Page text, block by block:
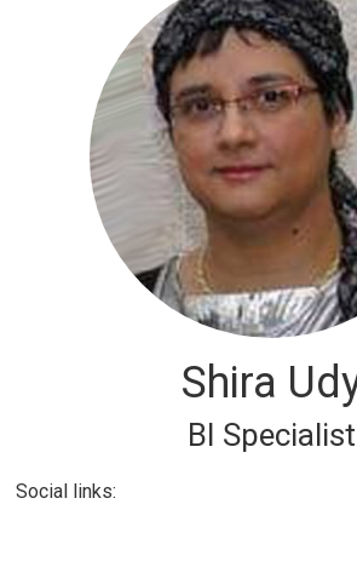
SERVICES
TESTIMONIALS
PITCH US NOW
BLOG
Shira
BI Specialist
Social links: